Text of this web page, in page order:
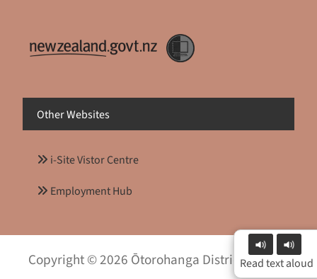
Other Websites
i-Site Vistor Centre
Employment Hub
Copyright © 2026 Ōtorohanga District Council
Read text aloud